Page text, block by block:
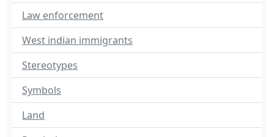
Law enforcement
West indian immigrants
Stereotypes
Symbols
Land